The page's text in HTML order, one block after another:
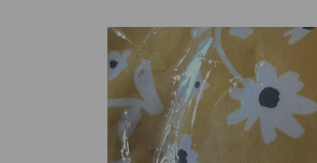
Skip to
product
information